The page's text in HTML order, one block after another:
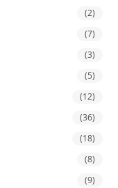
(2)
(7)
(3)
(5)
(12)
(36)
(18)
(8)
(9)